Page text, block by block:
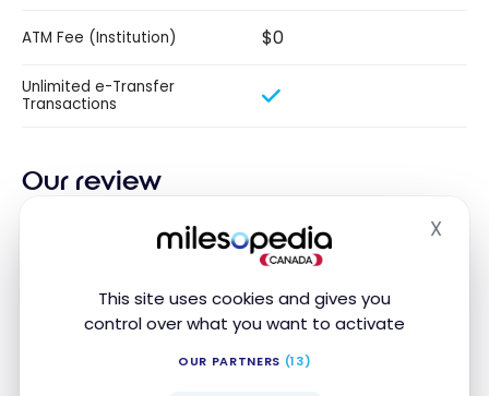
This site uses cookies and gives you
control over what you want to activate
OUR PARTNERS (13)
X
ATM Fee (Institution) $0
Unlimited e-Transfer
Transactions
Our review
Discover the Desjardins Unlimited Plus plan,
designed to meet all your everyday banking needs.
including transfers and payments via AccèsD,
cheque transactions, and ATM withdrawals. Benefit
from reduced fees for drafts, certified cheques, and